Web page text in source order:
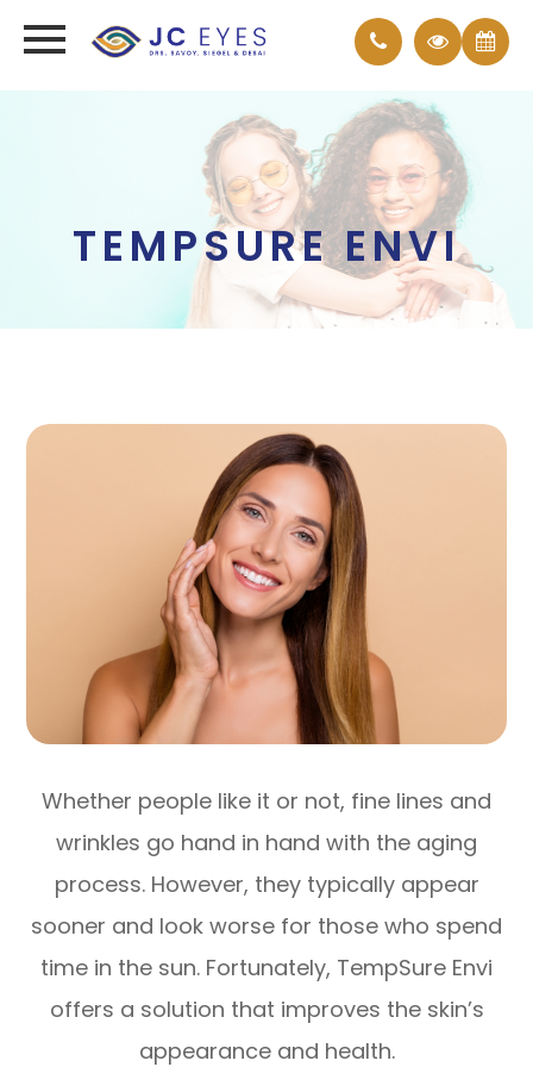
TEMPSURE ENVI
Whether people like it or not, fine lines and
wrinkles go hand in hand with the aging
process. However, they typically appear
sooner and look worse for those who spend
time in the sun. Fortunately, TempSure Envi
offers a solution that improves the skin’s
appearance and health.